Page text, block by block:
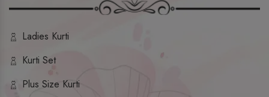
Ladies Kurti
Kurti Set
Plus Size Kurti